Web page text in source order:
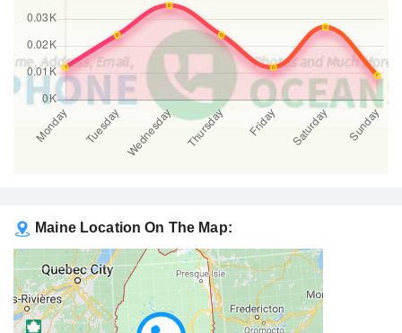
Maine Location On The Map: